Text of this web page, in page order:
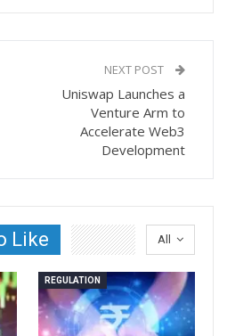
NEXT POST
Uniswap Launches a
Venture Arm to
Accelerate Web3
Development
All
Like
REGULATION